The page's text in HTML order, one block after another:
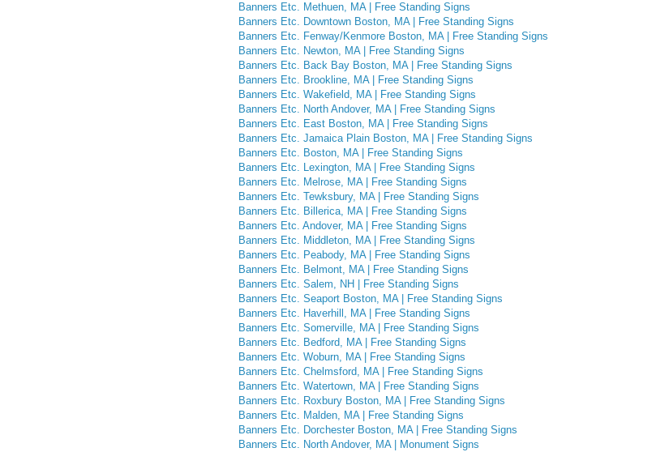
Banners Etc. Methuen, MA | Free Standing Signs
Banners Etc. Downtown Boston, MA | Free Standing Signs
Banners Etc. Fenway/Kenmore Boston, MA | Free Standing Signs
Banners Etc. Newton, MA | Free Standing Signs
Banners Etc. Back Bay Boston, MA | Free Standing Signs
Banners Etc. Brookline, MA | Free Standing Signs
Banners Etc. Wakefield, MA | Free Standing Signs
Banners Etc. North Andover, MA | Free Standing Signs
Banners Etc. East Boston, MA | Free Standing Signs
Banners Etc. Jamaica Plain Boston, MA | Free Standing Signs
Banners Etc. Boston, MA | Free Standing Signs
Banners Etc. Lexington, MA | Free Standing Signs
Banners Etc. Melrose, MA | Free Standing Signs
Banners Etc. Tewksbury, MA | Free Standing Signs
Banners Etc. Billerica, MA | Free Standing Signs
Banners Etc. Andover, MA | Free Standing Signs
Banners Etc. Middleton, MA | Free Standing Signs
Banners Etc. Peabody, MA | Free Standing Signs
Banners Etc. Belmont, MA | Free Standing Signs
Banners Etc. Salem, NH | Free Standing Signs
Banners Etc. Seaport Boston, MA | Free Standing Signs
Banners Etc. Haverhill, MA | Free Standing Signs
Banners Etc. Somerville, MA | Free Standing Signs
Banners Etc. Bedford, MA | Free Standing Signs
Banners Etc. Woburn, MA | Free Standing Signs
Banners Etc. Chelmsford, MA | Free Standing Signs
Banners Etc. Watertown, MA | Free Standing Signs
Banners Etc. Roxbury Boston, MA | Free Standing Signs
Banners Etc. Malden, MA | Free Standing Signs
Banners Etc. Dorchester Boston, MA | Free Standing Signs
Banners Etc. North Andover, MA | Monument Signs